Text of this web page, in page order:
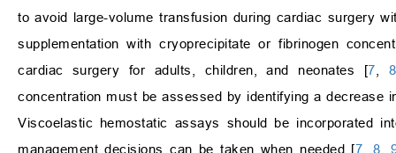
to avoid large-volume transfusion during cardiac surgery
supplementation with cryoprecipitate or fibrinogen
cardiac surgery for adults, children, and neonates [7
8
concentration must be assessed by identifying a decrease
Viscoelastic hemostatic assays should be incorporated
management decisions can be taken when needed [7 ,8 ,